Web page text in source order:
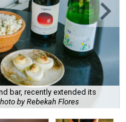
bar, recently extended its
by Rebekah Flores